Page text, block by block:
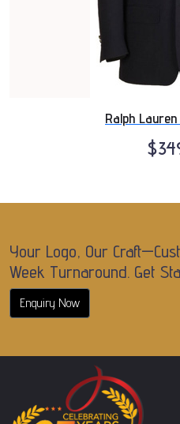
Ralph
Your Logo, Our
Week Turnaround. Get
Enquiry Now